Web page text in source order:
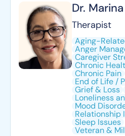
Dr.
Therapist
Aging-
Anger
Caregiver
Chronic
Chronic Pain
End of Life /
Grief & Loss
Loneliness
Mood
Relationship
Sleep Issues
Veteran &